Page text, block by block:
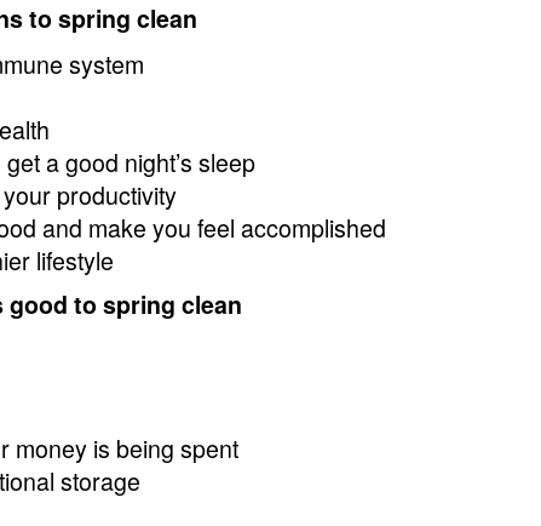
to spring clean
system
a good night’s sleep
productivity
and make you feel accomplished
lifestyle
good to spring clean
money is being spent
storage